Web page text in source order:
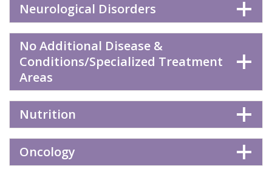
Neurological Disorders
No Additional Disease &
Conditions/Specialized Treatment
Areas
Nutrition
Oncology